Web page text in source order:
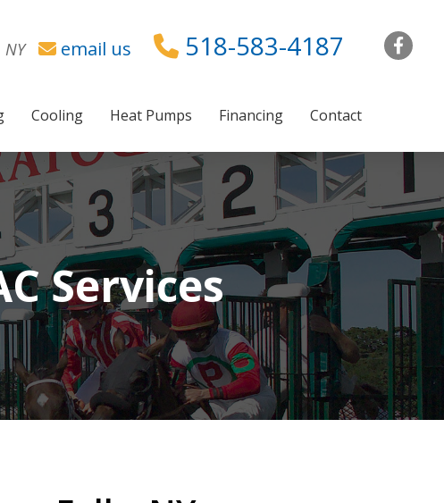
email us 518-583-4187
Cooling Heat Pumps Financing Contact
Services